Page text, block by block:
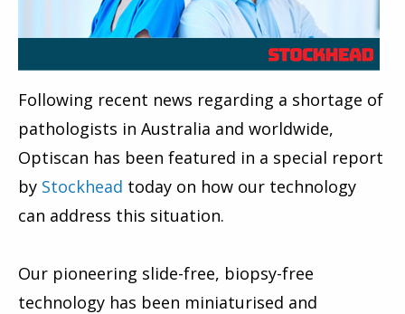
Following recent news regarding a shortage of
pathologists in Australia and worldwide,
Optiscan has been featured in a special report
by Stockhead today on how our technology
can address this situation.
Our pioneering slide-free, biopsy-free
technology has been miniaturised and